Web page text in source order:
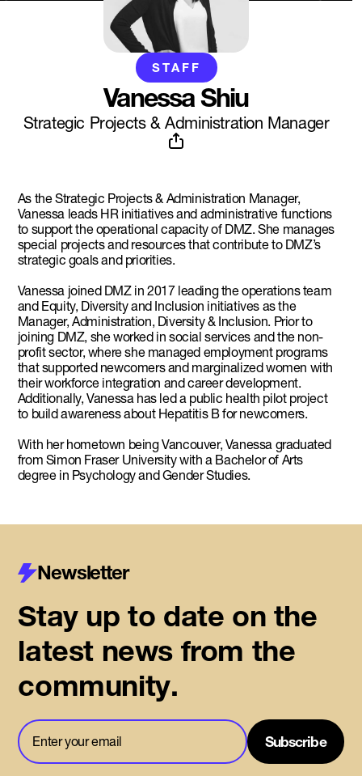
STAFF
Vanessa Shiu
Strategic Projects & Administration Manager
As the Strategic Projects & Administration Manager,
Vanessa leads HR initiatives and administrative functions
to support the operational capacity of DMZ. She manages
special projects and resources that contribute to DMZ’s
strategic goals and priorities.
Vanessa joined DMZ in 2017 leading the operations team
and Equity, Diversity and Inclusion initiatives as the
Manager, Administration, Diversity & Inclusion. Prior to
joining DMZ, she worked in social services and the non-
profit sector, where she managed employment programs
that supported newcomers and marginalized women with
their workforce integration and career development.
Additionally, Vanessa has led a public health pilot project
to build awareness about Hepatitis B for newcomers.
With her hometown being Vancouver, Vanessa graduated
from Simon Fraser University with a Bachelor of Arts
degree in Psychology and Gender Studies.
Newsletter
Stay up to date on the
latest news from the
community.